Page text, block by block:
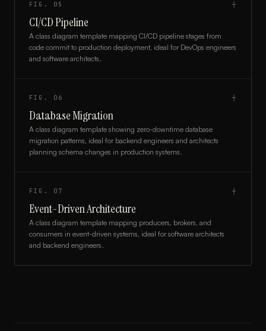
FIG. 05 ┼
CI/CD Pipeline
A class diagram template mapping CI/CD pipeline stages from
code commit to production deployment, ideal for DevOps engineers
and software architects.
FIG. 06 ┼
Database Migration
A class diagram template showing zero-downtime database
migration patterns, ideal for backend engineers and architects
planning schema changes in production systems.
FIG. 07 ┼
Event-Driven Architecture
A class diagram template mapping producers, brokers, and
consumers in event-driven systems, ideal for software architects
and backend engineers.